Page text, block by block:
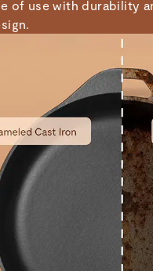
of use with durability